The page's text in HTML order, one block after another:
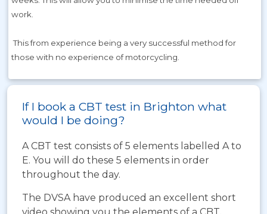
work.
This from experience being a very successful method for
those with no experience of motorcycling.
If I book a CBT test in Brighton what
would I be doing?
A CBT test consists of 5 elements labelled A to
E. You will do these 5 elements in order
throughout the day.
The DVSA have produced an excellent short